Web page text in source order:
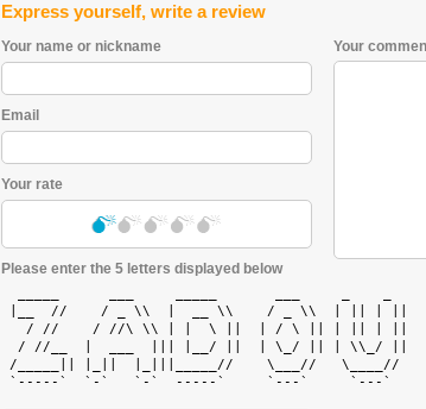
Express yourself, write a review
Your name or nickname
Email
Your rate
Your
Please enter the 5 letters displayed below
|__  //    / _ \\  |  __ \\    / _ \\  | || | ||
   / //    / //\ \\ | |  \ ||  | / \ || | || | ||
  / //__  |  ___  ||| |__/ ||  | \_/ || | \\_/ ||
/_____|| |_||  |_|||_____//    \___//   \____//
`-----`  `-`   `-`  -----`     `---`     `---`